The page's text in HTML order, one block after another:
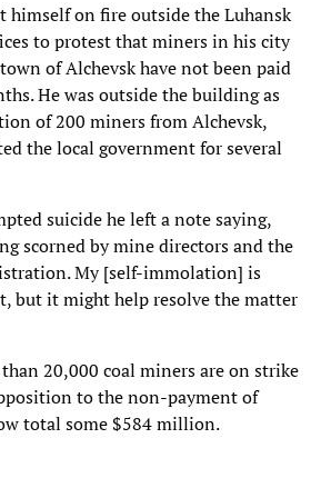
himself on fire outside the Luhansk
to protest that miners in his city
of Alchevsk have not been paid
He was outside the building as
of 200 miners from Alchevsk,
the local government for several
suicide he left a note saying,
scorned by mine directors and the
My [self-immolation] is
but it might help resolve the matter
20,000 coal miners are on strike
to the non-payment of
total some $584 million.